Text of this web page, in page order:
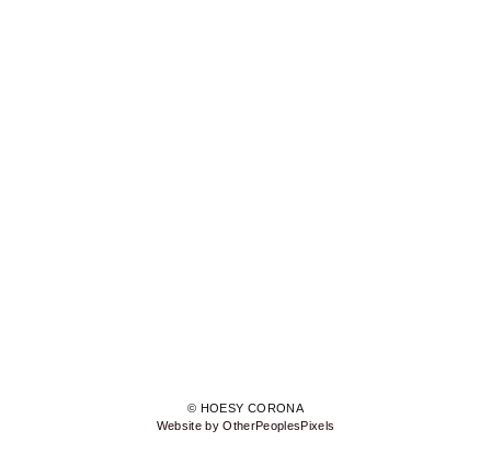
© HOESY CORONA
Website by OtherPeoplesPixels